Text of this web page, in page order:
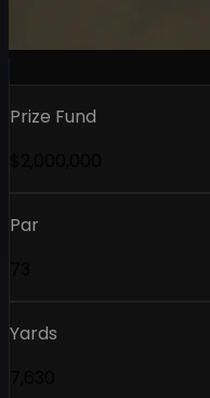
Prize Fund
Par
Yards